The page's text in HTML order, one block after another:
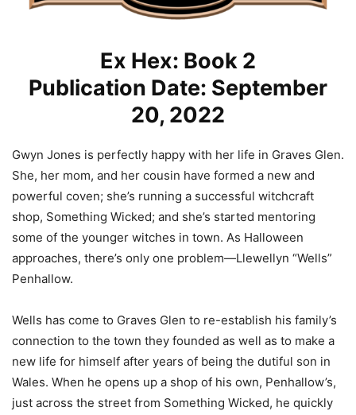
Ex Hex: Book 2
Publication Date: September
20, 2022
Gwyn Jones is perfectly happy with her life in Graves Glen.
She, her mom, and her cousin have formed a new and
powerful coven; she’s running a successful witchcraft
shop, Something Wicked; and she’s started mentoring
some of the younger witches in town. As Halloween
approaches, there’s only one problem—Llewellyn “Wells”
Penhallow.
Wells has come to Graves Glen to re-establish his family’s
connection to the town they founded as well as to make a
new life for himself after years of being the dutiful son in
Wales. When he opens up a shop of his own, Penhallow’s,
just across the street from Something Wicked, he quickly